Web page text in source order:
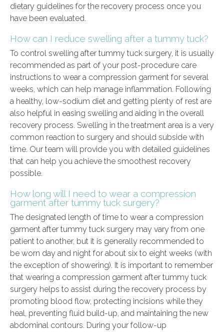
dietary guidelines for the recovery process once you
have been evaluated.
How can I reduce swelling after a tummy tuck?
To control swelling after tummy tuck surgery, it is usually
recommended as part of your post-procedure care
instructions to wear a compression garment for several
weeks, which can help manage inflammation. Following
a healthy, low-sodium diet and getting plenty of rest are
also helpful in easing swelling and aiding in the overall
recovery process. Swelling in the treatment area is a very
common reaction to surgery and should subside with
time. Our team will provide you with detailed guidelines
that can help you achieve the smoothest recovery
possible.
How long will I need to wear a compression
garment after tummy tuck surgery?
The designated length of time to wear a compression
garment after tummy tuck surgery may vary from one
patient to another, but it is generally recommended to
be worn day and night for about six to eight weeks (with
the exception of showering). It is important to remember
that wearing a compression garment after tummy tuck
surgery helps to assist during the recovery process by
promoting blood flow, protecting incisions while they
heal, preventing fluid build-up, and maintaining the new
abdominal contours. During your follow-up